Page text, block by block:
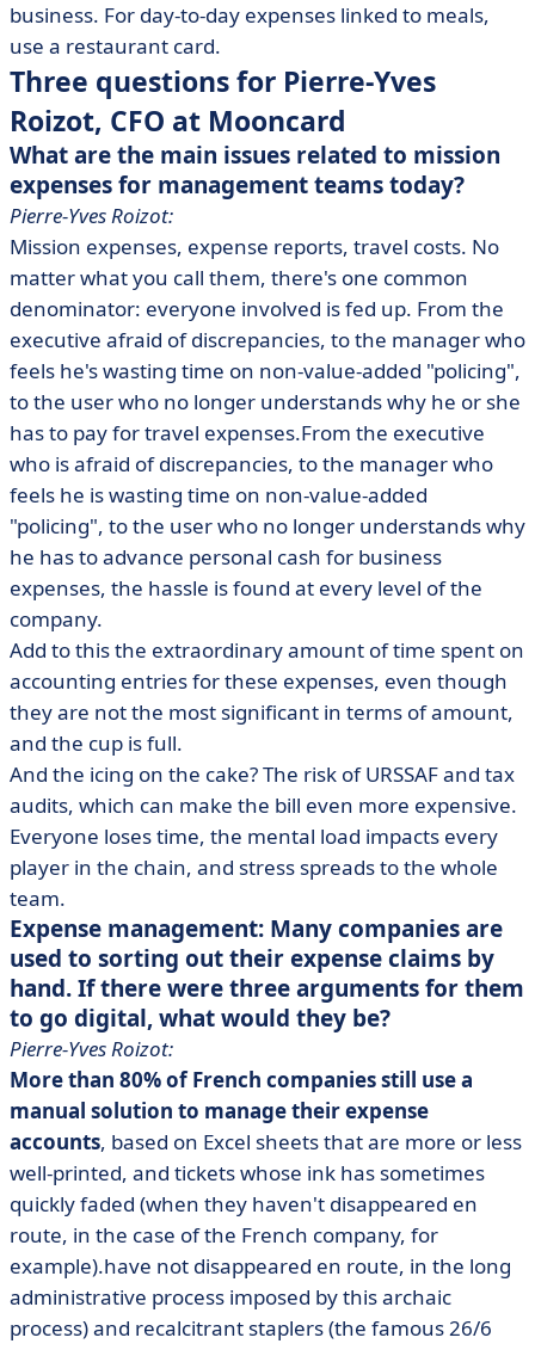
business. For day-to-day expenses linked to meals,
use a restaurant card.
Three questions for Pierre-Yves
Roizot, CFO at Mooncard
What are the main issues related to mission
expenses for management teams today?
Pierre-Yves Roizot:
Mission expenses, expense reports, travel costs. No
matter what you call them, there's one common
denominator: everyone involved is fed up. From the
executive afraid of discrepancies, to the manager who
feels he's wasting time on non-value-added "policing",
to the user who no longer understands why he or she
has to pay for travel expenses.From the executive
who is afraid of discrepancies, to the manager who
feels he is wasting time on non-value-added
"policing", to the user who no longer understands why
he has to advance personal cash for business
expenses, the hassle is found at every level of the
company.
Add to this the extraordinary amount of time spent on
accounting entries for these expenses, even though
they are not the most significant in terms of amount,
and the cup is full.
And the icing on the cake? The risk of URSSAF and tax
audits, which can make the bill even more expensive.
Everyone loses time, the mental load impacts every
player in the chain, and stress spreads to the whole
team.
Expense management: Many companies are
used to sorting out their expense claims by
hand. If there were three arguments for them
to go digital, what would they be?
Pierre-Yves Roizot:
More than 80% of French companies still use a
manual solution to manage their expense
accounts, based on Excel sheets that are more or less
well-printed, and tickets whose ink has sometimes
quickly faded (when they haven't disappeared en
route, in the case of the French company, for
example).have not disappeared en route, in the long
administrative process imposed by this archaic
process) and recalcitrant staplers (the famous 26/6